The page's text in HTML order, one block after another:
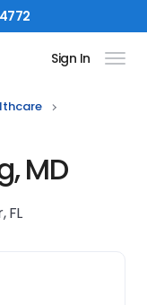
Sign In
MD
FL